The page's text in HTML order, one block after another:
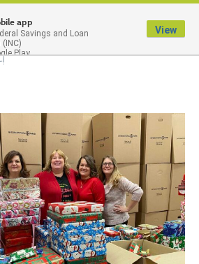
Menu
app
Savings and Loan
Play
View